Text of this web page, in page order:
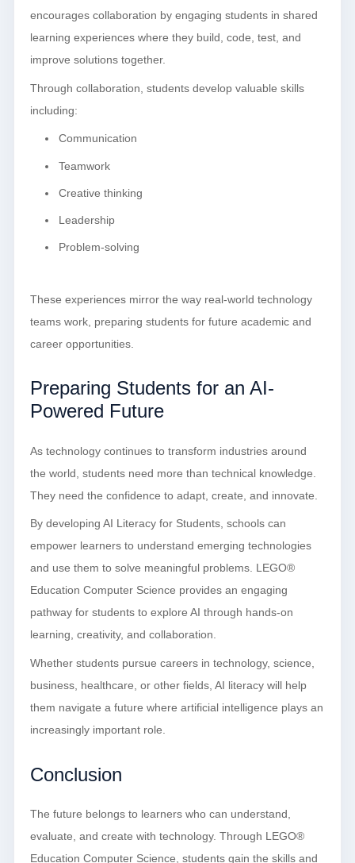
encourages collaboration by engaging students in shared
learning experiences where they build, code, test, and
improve solutions together.
Through collaboration, students develop valuable skills
including:
Communication
Teamwork
Creative thinking
Leadership
Problem-solving
These experiences mirror the way real-world technology
teams work, preparing students for future academic and
career opportunities.
Preparing Students for an AI-
Powered Future
As technology continues to transform industries around
the world, students need more than technical knowledge.
They need the confidence to adapt, create, and innovate.
By developing AI Literacy for Students, schools can
empower learners to understand emerging technologies
and use them to solve meaningful problems. LEGO®
Education Computer Science provides an engaging
pathway for students to explore AI through hands-on
learning, creativity, and collaboration.
Whether students pursue careers in technology, science,
business, healthcare, or other fields, AI literacy will help
them navigate a future where artificial intelligence plays an
increasingly important role.
Conclusion
The future belongs to learners who can understand,
evaluate, and create with technology. Through LEGO®
Education Computer Science, students gain the skills and